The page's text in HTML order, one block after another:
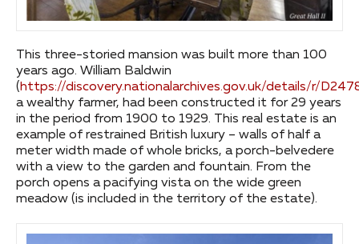
This three-storied mansion was built more than 100
years ago. William Baldwin
(https://discovery.nationalarchives.gov.uk/details/r/
a wealthy farmer, had been constructed it for 29 years
in the period from 1900 to 1929. This real estate is an
example of restrained British luxury – walls of half a
meter width made of whole bricks, a porch-belvedere
with a view to the garden and fountain. From the
porch opens a pacifying vista on the wide green
meadow (is included in the territory of the estate).